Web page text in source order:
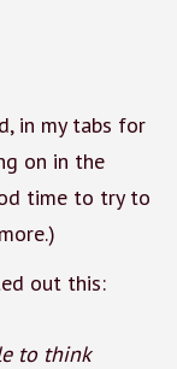
in my tabs for
on in the
time to try to
out this:
to think